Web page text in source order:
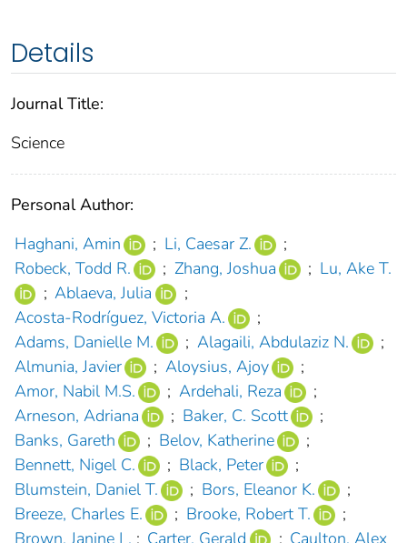
Details
Journal Title:
Science
Personal Author:
Haghani, Amin
; Li, Caesar Z.
;
Robeck, Todd R.
; Zhang, Joshua ; Lu, Ake T.
; Ablaeva, Julia
;
Acosta-Rodríguez, Victoria A.
;
Adams, Danielle M.
; Alagaili, Abdulaziz N.
;
Almunia, Javier
; Aloysius, Ajoy
;
Amor, Nabil M.S.
; Ardehali, Reza
;
Arneson, Adriana
; Baker, C. Scott
;
Banks, Gareth
; Belov, Katherine
;
Bennett, Nigel C.
; Black, Peter
;
Blumstein, Daniel T.
; Bors, Eleanor K.
;
Breeze, Charles E.
; Brooke, Robert T.
;
Brown, Janine L. ; Carter, Gerald ; Caulton, Alex